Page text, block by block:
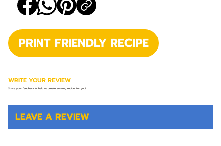
LEAVE A REVIEW
WRITE YOUR REVIEW
Share your feedback to help us create amazing recipes for you!
PRINT FRIENDLY RECIPE